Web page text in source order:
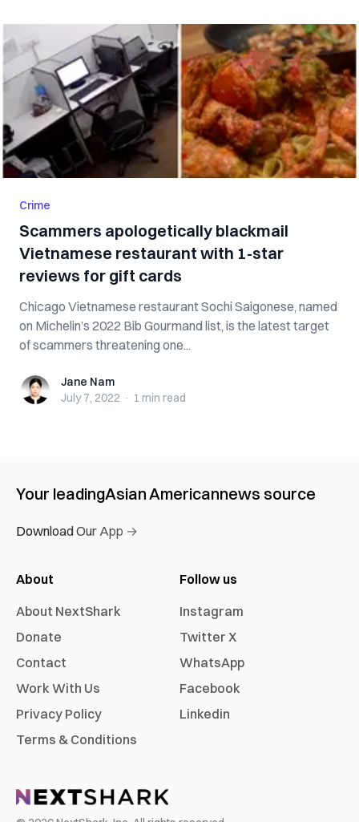
Crime
Scammers apologetically blackmail
Vietnamese restaurant with 1-star
reviews for gift cards
Chicago Vietnamese restaurant Sochi Saigonese, named
on Michelin’s 2022 Bib Gourmand list, is the latest target
of scammers threatening one...
Jane NamJane Nam
July 7, 2022 · 1 min read
Your leadingAsian Americannews source
Download Our App →
About
About NextShark
Donate
Contact
Work With Us
Privacy Policy
Terms & Conditions
Follow us
Instagram
Twitter X
WhatsApp
Facebook
Linkedin